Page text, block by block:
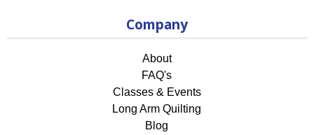
Company
About
FAQ's
Classes & Events
Long Arm Quilting
Blog